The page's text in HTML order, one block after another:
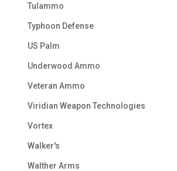
Tulammo
Typhoon Defense
US Palm
Underwood Ammo
Veteran Ammo
Viridian Weapon Technologies
Vortex
Walker's
Walther Arms